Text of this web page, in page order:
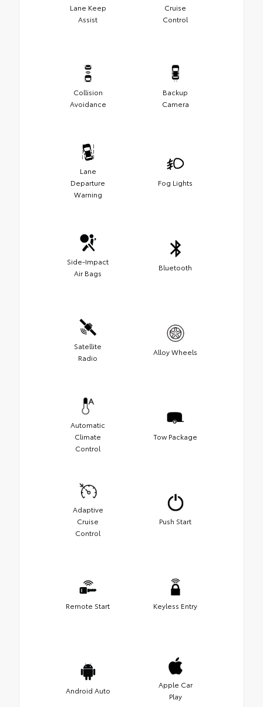
Lane Keep
Assist
Cruise
Control
Collision
Avoidance
Backup
Camera
Lane
Departure
Warning
Fog Lights
Side-Impact
Air Bags
Bluetooth
Satellite
Radio
Alloy Wheels
Automatic
Climate
Control
Tow Package
Adaptive
Cruise
Control
Push Start
Remote Start Keyless Entry
Android Auto
Apple Car
Play